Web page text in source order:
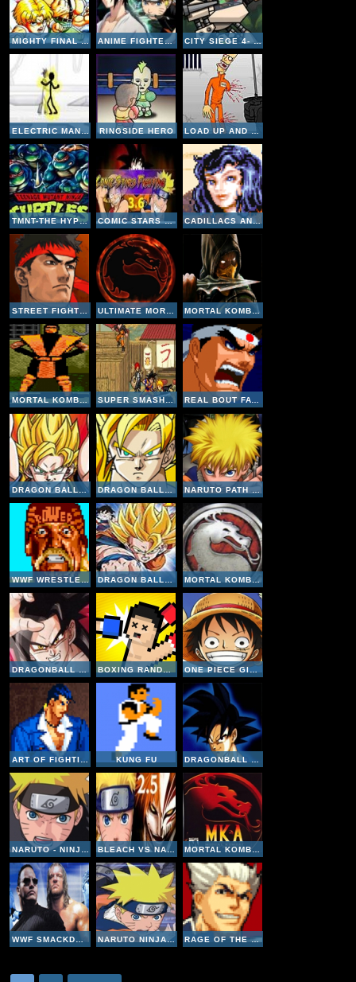
MIGHTY FINAL FIGHT ANIME FIGHTERS CR- SASUKE CITY SIEGE 4- ALIEN SIEGE
ELECTRIC MAN 2 RINGSIDE HERO
TMNT-THE HYPERSTONE HEIST COMIC STARS FIGHTING 3-6 CADILLACS AND DINOSAURS
MORTAL KOMBAT 4
MORTAL KOMBAT 2 SUPER SMASH FLASH 2-1 REAL BOUT FATAL FURY 2
DRAGON BALL Z SUPERSONIC WARRIORS 2 DRAGON BALL Z BUU'S FURY NARUTO PATH OF THE NINJA 2
WWF WRESTLEFEST DRAGON BALL Z: THE LEGACY OF GOKU 2 MORTAL KOMBAT DEADLY ALLIANCE
ONE PIECE GIGANT BATTLE
KUNG FU
BLEACH VS NARUTO V2-5 MORTAL KOMBAT ADVANCE
NARUTO NINJA COUNCIL RAGE OF THE DRAGONS